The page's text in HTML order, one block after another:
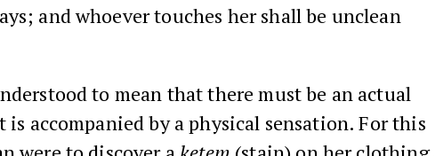
and whoever touches her shall be unclean
to mean that there must be an actual
accompanied by a physical sensation. For this